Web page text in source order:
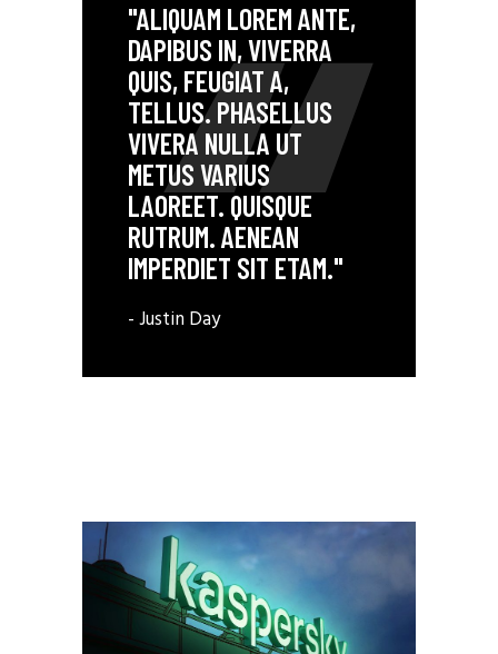
"ALIQUAM LOREM ANTE,
DAPIBUS IN, VIVERRA
QUIS, FEUGIAT A,
TELLUS. PHASELLUS
VIVERA NULLA UT
METUS VARIUS
LAOREET. QUISQUE
RUTRUM. AENEAN
IMPERDIET SIT ETAM."
- Justin Day